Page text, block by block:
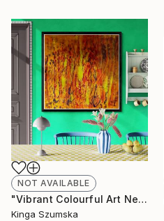
NOT AVAILABLE
"Vibrant Colourful Art Neon Contemporary Yellow Orange" Painting
Kinga Szumska